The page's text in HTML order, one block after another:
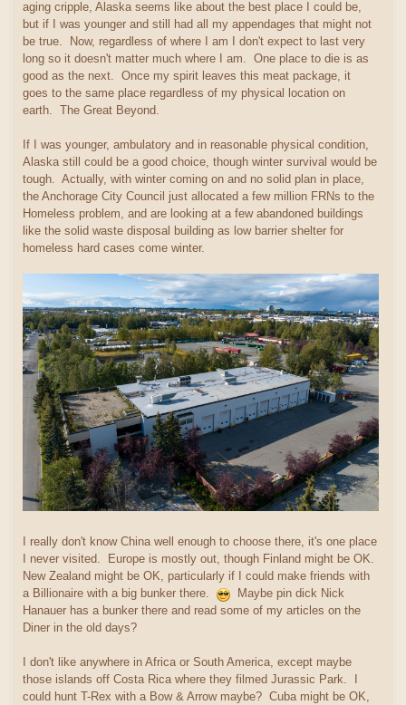
aging cripple, Alaska seems like about the best place I could be,
but if I was younger and still had all my appendages that might not
be true. Now, regardless of where I am I don't expect to last very
long so it doesn't matter much where I am. One place to die is as
good as the next. Once my spirit leaves this meat package, it
goes to the same place regardless of my physical location on
earth. The Great Beyond.
If I was younger, ambulatory and in reasonable physical condition,
Alaska still could be a good choice, though winter survival would be
tough. Actually, with winter coming on and no solid plan in place,
the Anchorage City Council just allocated a few million FRNs to the
Homeless problem, and are looking at a few abandoned buildings
like the solid waste disposal building as low barrier shelter for
homeless hard cases come winter.
I really don't know China well enough to choose there, it's one place
I never visited. Europe is mostly out, though Finland might be OK.
New Zealand might be OK, particularly if I could make friends with
a Billionaire with a big bunker there.
Maybe pin dick Nick
Hanauer has a bunker there and read some of my articles on the
Diner in the old days?
I don't like anywhere in Africa or South America, except maybe
those islands off Costa Rica where they filmed Jurassic Park. I
could hunt T-Rex with a Bow & Arrow maybe? Cuba might be OK,